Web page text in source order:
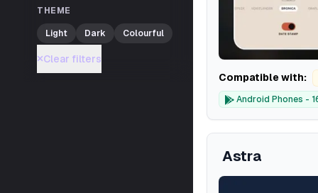
THEME
Light Dark Colourful
Clear filters
Compatible with:
Android Phones -
Astra